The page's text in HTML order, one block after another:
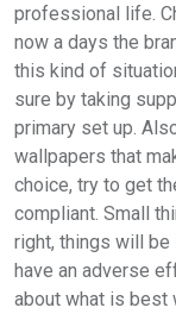
professional life.
now a days the
this kind of
sure by taking
primary set up.
wallpapers that
choice, try to get
compliant. Small
right, things will be
have an adverse
about what is best